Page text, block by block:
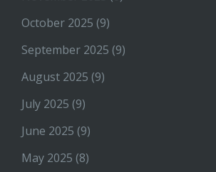
October 2025 (9)
September 2025 (9)
August 2025 (9)
July 2025 (9)
June 2025 (9)
May 2025 (8)